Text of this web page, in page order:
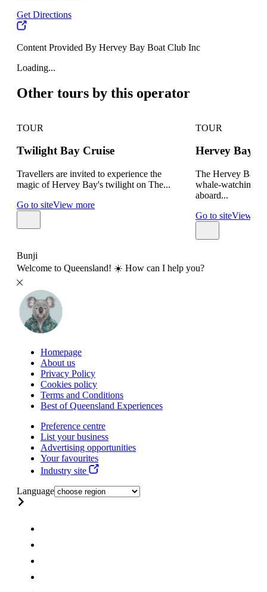
Get Directions
Content Provided By Hervey Bay Boat Club Inc
Loading...
Other tours by this operator
TOUR
Twilight Bay Cruise
Travellers are invited to experience the
magic of Hervey Bay's twilight on The...
Go to siteView more
TOUR
Hervey Bay
The Hervey Bay
whale-watching
aboard...
Go to siteView
Bunji
Welcome to Queensland! ☀️ How can I help you?
Homepage
About us
Privacy Policy
Cookies policy
Terms and Conditions
Best of Queensland Experiences
Preference centre
List your business
Advertising opportunities
Your favourites
Industry site
Language